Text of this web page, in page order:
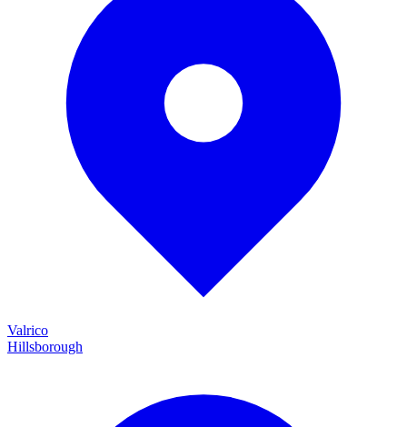
Valrico
Hillsborough